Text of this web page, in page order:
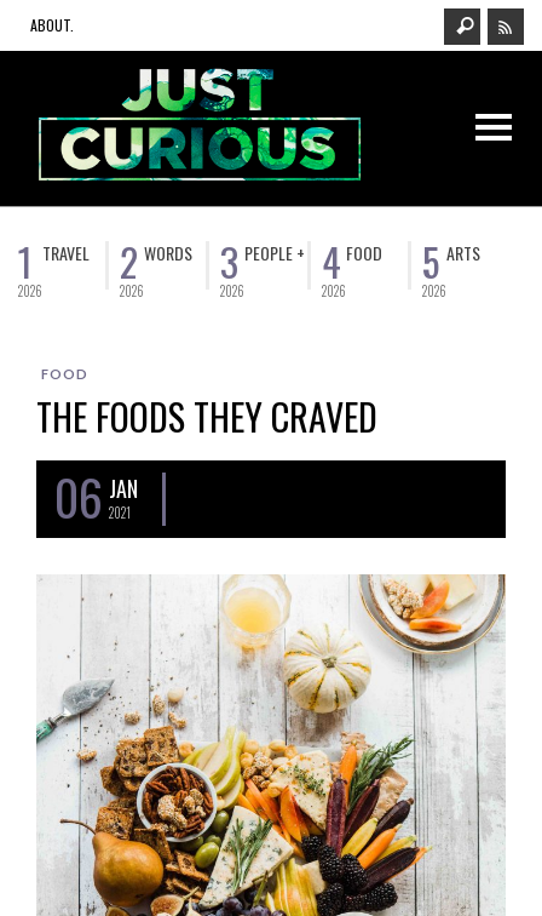
ABOUT.
1
2026
TRAVEL 2
2026
WORDS 3
2026
PEOPLE + 4
2026
FOOD 5
2026
ARTS
FOOD
THE FOODS THEY CRAVED
06 JAN
2021